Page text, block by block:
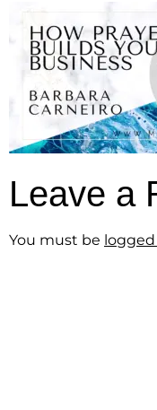
Leave a
You must be